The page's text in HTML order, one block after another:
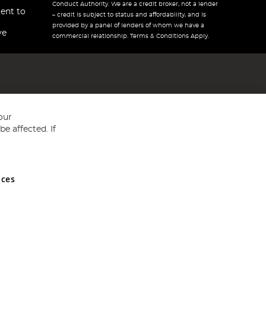
to
Conduct Authority. We are a credit broker, not a lender
– credit is subject to status and affordability, and is
provided by a panel of lenders of whom we have a
commercial relationship. Terms & Conditions Apply.
and Wales No 05151321. VAT No GB 152140945
affected. If